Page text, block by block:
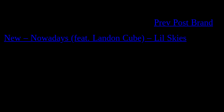
Prev Post Brand
New – Nowadays (feat. Landon Cube) – Lil Skies